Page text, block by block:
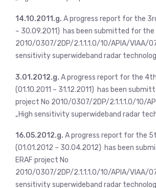
14.10.2011.g. A progress report for the
– 30.09.2011) has been submitted for the
2010/0307/2DP/2.1.1.1.0/10/APIA/VIAA/
sensitivity superwideband radar
3.01.2012.g. A progress report for the
(01.10.2011 – 31.12.2011) has been
project No 2010/0307/2DP/2.1.1.1.0/10/
„High sensitivity superwideband radar
16.05.2012.g. A progress report for the
(01.01.2012 – 30.04.2012) has been
ERAF project No
2010/0307/2DP/2.1.1.1.0/10/APIA/VIAA/
sensitivity superwideband radar